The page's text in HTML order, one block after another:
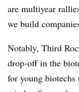
are multiyear
we build
Notably, Third
drop-off in the
for young